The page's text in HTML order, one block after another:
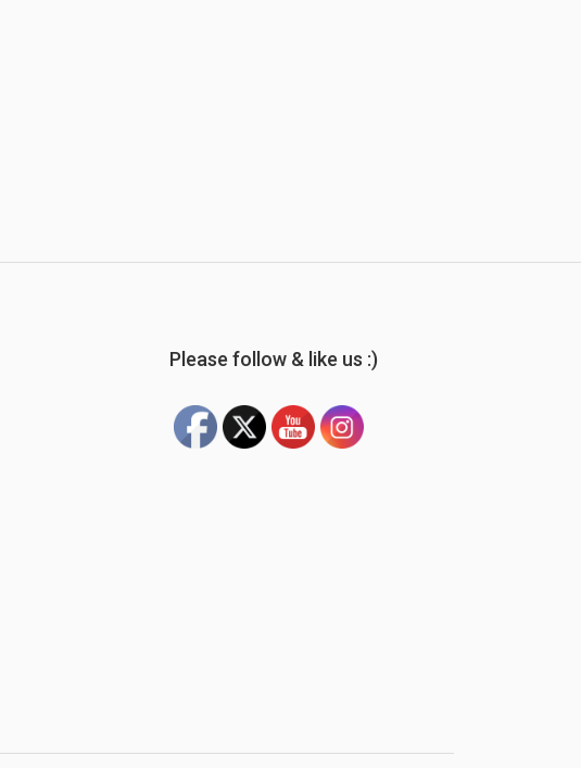
Please follow & like us :)